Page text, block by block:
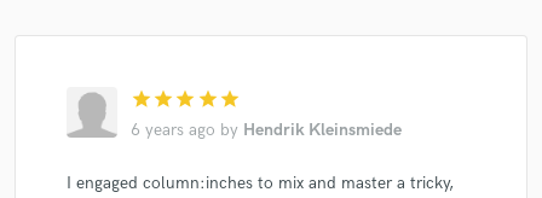
star star star star star
6 years ago by Hendrik Kleinsmiede
I engaged column:inches to mix and master a tricky,